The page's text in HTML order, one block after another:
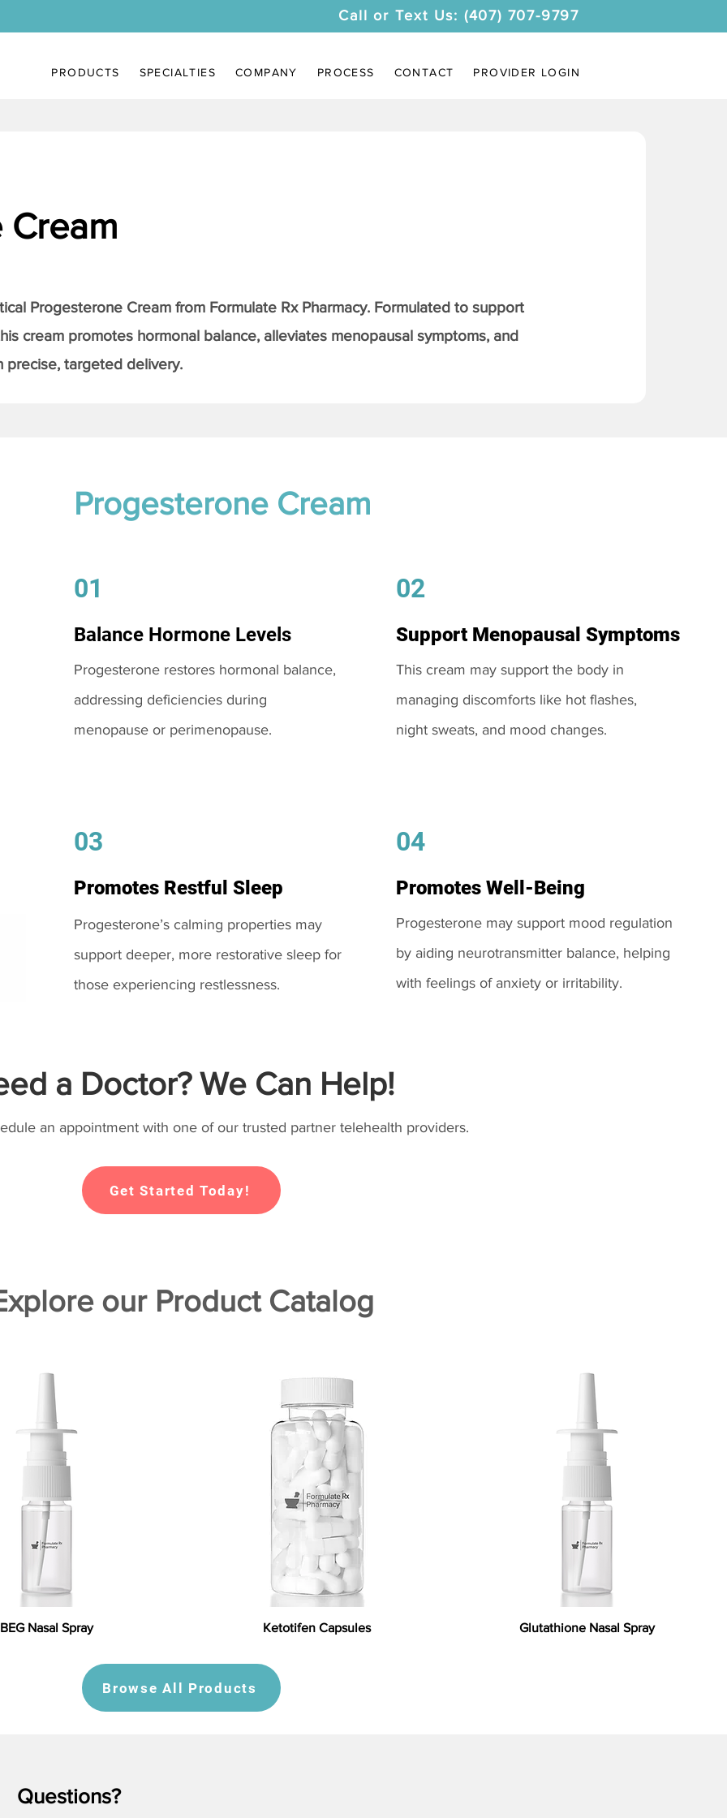
Call or Text Us: (407) 707-9797
PRODUCTS SPECIALTIES COMPANY PROCESS CONTACT PROVIDER LOGIN
Progesterone Cream from Formulate Rx Pharmacy. Formulated to support
cream promotes hormonal balance, alleviates menopausal symptoms, and
precise, targeted delivery.
Progesterone Cream
01
Balance Hormone Levels
Progesterone restores hormonal balance,
addressing deficiencies during
menopause or perimenopause.
03
Promotes Restful Sleep
Progesterone’s calming properties may
support deeper, more restorative sleep for
those experiencing restlessness.
02
Support Menopausal Symptoms
This cream may support the body in
managing discomforts like hot flashes,
night sweats, and mood changes.
04
Promotes Well-Being
Progesterone may support mood regulation
by aiding neurotransmitter balance, helping
with feelings of anxiety or irritability.
a Doctor? We Can Help!
an appointment with one of our trusted partner telehealth providers.
Get Started Today!
our Product Catalog
BEG Nasal Spray Ketotifen Capsules Glutathione Nasal Spray
Browse All Products
Questions?